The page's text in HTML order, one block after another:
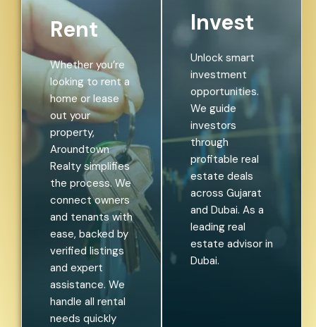
Rent
Whether you’re
looking to rent a
home or lease
out your
property,
Aroundtown
Realty simplifies
the process. We
connect owners
and tenants with
ease, backed by
verified listings
and expert
assistance. We
handle all rental
needs quickly
Invest
Unlock smart
investment
opportunities.
We guide
investors
through
profitable real
estate deals
across Gujarat
and Dubai. As a
leading real
estate advisor in
Dubai.